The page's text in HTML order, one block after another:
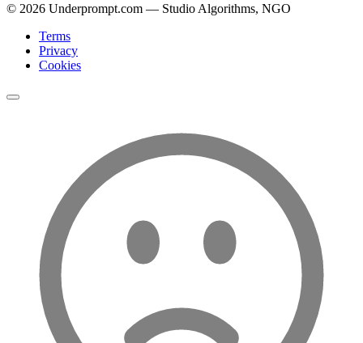
© 2026 Underprompt.com — Studio Algorithms, NGO
Terms
Privacy
Cookies